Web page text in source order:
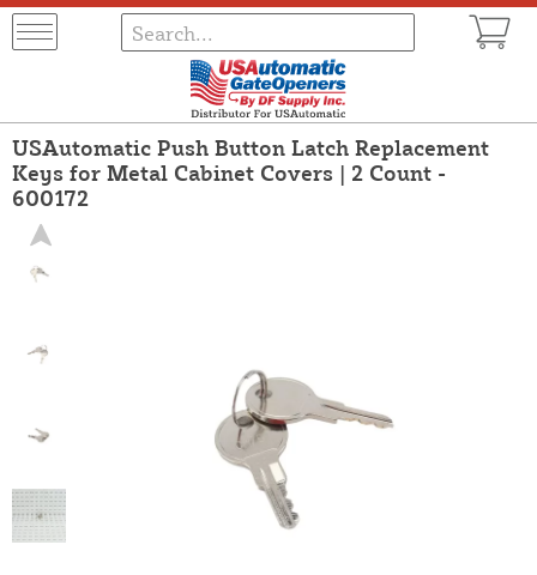
USAutomatic Push Button Latch Replacement
Keys for Metal Cabinet Covers | 2 Count -
600172